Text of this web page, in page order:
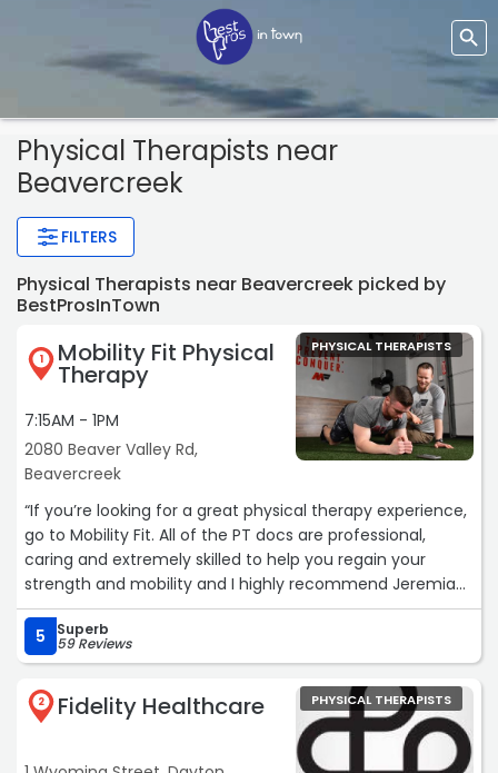
Physical Therapists near
Beavercreek
FILTERS
Physical Therapists near Beavercreek picked by
BestProsInTown
1 Mobility Fit Physical
Therapy
7:15AM - 1PM
2080 Beaver Valley Rd,
Beavercreek
PHYSICAL THERAPISTS
“If you’re looking for a great physical therapy experience,
go to Mobility Fit. All of the PT docs are professional,
caring and extremely skilled to help you regain your
strength and mobility and I highly recommend Jeremiah
Schoettelkotte if you need a great therapist!“
5
Superb
59 Reviews
2 Fidelity Healthcare PHYSICAL THERAPISTS